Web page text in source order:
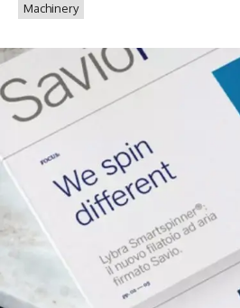
Machinery